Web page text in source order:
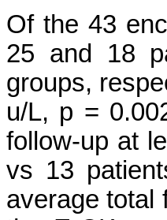
Of the 43
25 and 18
groups,
u/L, p =
follow-up at
vs 13
average total